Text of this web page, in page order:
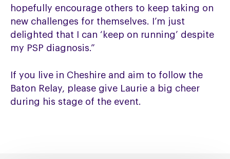
hopefully encourage others to keep taking on
new challenges for themselves. I’m just
delighted that I can ‘keep on running’ despite
my PSP diagnosis.”
If you live in Cheshire and aim to follow the
Baton Relay, please give Laurie a big cheer
during his stage of the event.